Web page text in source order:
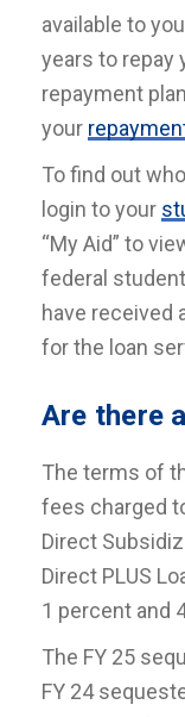
available to
years to repay
repayment
your
To find out
login to your
“My Aid” to
federal
have received
for the loan
Are there
The terms of
fees charged
Direct
Direct PLUS
1 percent and
The FY 25
FY 24